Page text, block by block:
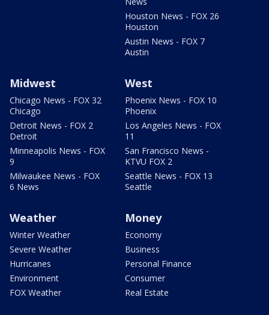
Houston News - FOX 26
Houston
Austin News - FOX 7
Austin
Midwest
Chicago News - FOX 32
Chicago
Detroit News - FOX 2
Detroit
Minneapolis News - FOX
9
Milwaukee News - FOX
6 News
West
Phoenix News - FOX 10
Phoenix
Los Angeles News - FOX
11
San Francisco News -
KTVU FOX 2
Seattle News - FOX 13
Seattle
Weather
Winter Weather
Severe Weather
Hurricanes
Environment
FOX Weather
Money
Economy
Business
Personal Finance
Consumer
Real Estate